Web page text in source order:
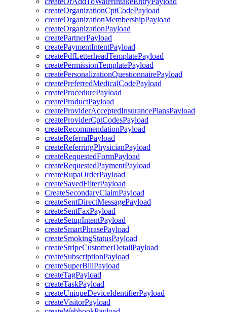
createOrganizationCptCodePayload
createOrganizationMembershipPayload
createOrganizationPayload
createPartnerPayload
createPaymentIntentPayload
createPdfLetterheadTemplatePayload
createPermissionTemplatePayload
createPersonalizationQuestionnairePayload
createPreferredMedicalCodePayload
createProcedurePayload
createProductPayload
createProviderAcceptedInsurancePlansPayload
createProviderCptCodesPayload
createRecommendationPayload
createReferralPayload
createReferringPhysicianPayload
createRequestedFormPayload
createRequestedPaymentPayload
createRupaOrderPayload
createSavedFilterPayload
CreateSecondaryClaimPayload
createSentDirectMessagePayload
createSentFaxPayload
createSetupIntentPayload
createSmartPhrasePayload
createSmokingStatusPayload
createStripeCustomerDetailPayload
createSubscriptionPayload
createSuperBillPayload
createTagPayload
createTaskPayload
createUniqueDeviceIdentifierPayload
createVisitorPayload